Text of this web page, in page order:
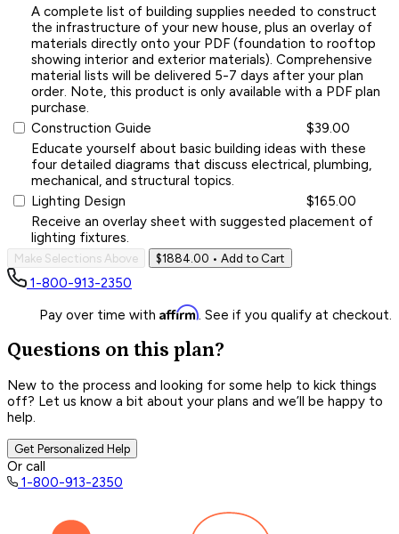
A complete list of building supplies needed to construct
the infrastructure of your new house, plus an overlay of
materials directly onto your PDF (foundation to rooftop
showing interior and exterior materials). Comprehensive
material lists will be delivered 5-7 days after your plan
order. Note, this product is only available with a PDF plan
purchase.
Construction Guide
$39.00
Educate yourself about basic building ideas with these
four detailed diagrams that discuss electrical, plumbing,
mechanical, and structural topics.
Lighting Design
$165.00
Receive an overlay sheet with suggested placement of
lighting fixtures.
Make Selections Above $1884.00 • Add to Cart
1-800-913-2350
Pay over time with Affirm. See if you qualify at checkout.
Questions on this plan?
New to the process and looking for some help to kick things
off? Let us know a bit about your plans and we’ll be happy to
help.
Get Personalized Help
Or call
1-800-913-2350